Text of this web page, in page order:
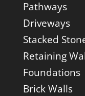
Pathways
Driveways
Stacked
Retaining
Foundations
Brick Walls